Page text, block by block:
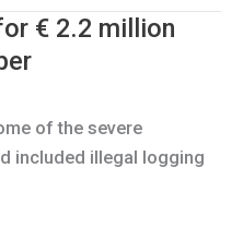
€ 2.2 million
of the severe
included illegal logging